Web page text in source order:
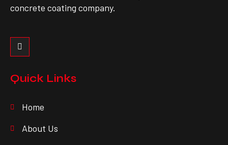
concrete coating company.
Quick Links
Home
About Us